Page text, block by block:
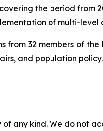
the period from
of multi-
from 32 members of
and population policy.
any kind. We do not